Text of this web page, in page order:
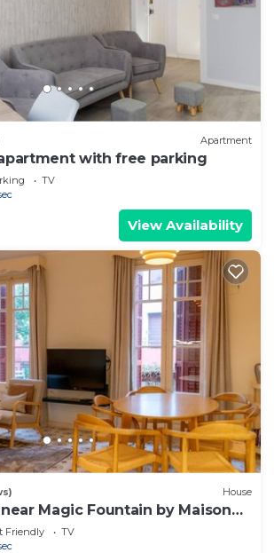
Apartment
with free parking
TV
View Availability
House
Magic Fountain by Maison
Friendly
TV